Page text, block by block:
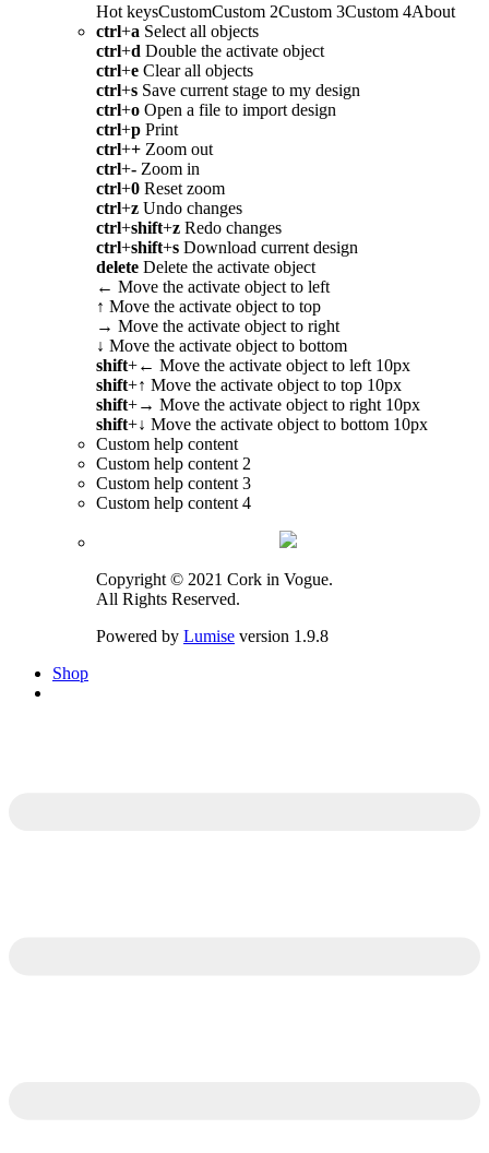
Hot keysCustomCustom 2Custom 3Custom 4About
ctrl+a Select all objects
ctrl+d Double the activate object
ctrl+e Clear all objects
ctrl+s Save current stage to my design
ctrl+o Open a file to import design
ctrl+p Print
ctrl++ Zoom out
ctrl+- Zoom in
ctrl+0 Reset zoom
ctrl+z Undo changes
ctrl+shift+z Redo changes
ctrl+shift+s Download current design
delete Delete the activate object
← Move the activate object to left
↑ Move the activate object to top
→ Move the activate object to right
↓ Move the activate object to bottom
shift+← Move the activate object to left 10px
shift+↑ Move the activate object to top 10px
shift+→ Move the activate object to right 10px
shift+↓ Move the activate object to bottom 10px
Custom help content
Custom help content 2
Custom help content 3
Custom help content 4
Copyright © 2021 Cork in Vogue.
All Rights Reserved.
Powered by Lumise version 1.9.8
Shop